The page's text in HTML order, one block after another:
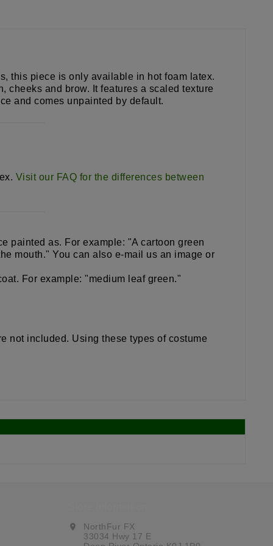
this piece is only available in hot foam latex.
cheeks and brow. It features a scaled texture
and comes unpainted by default.
Visit our FAQ for the differences between
painted as. For example: "A cartoon green
mouth." You can also e-mail us an image or
For example: "medium leaf green."
not included. Using these types of costume
location_on
NorthFur FX
33034 Hwy 17 E